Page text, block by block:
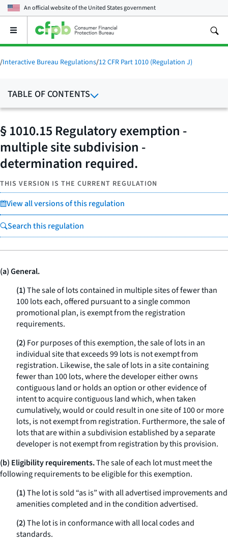
An official website of theUnited States government
Open
main
menu
/Interactive Bureau Regulations/12 CFR Part 1010 (Regulation J)
TABLE OF CONTENTS
§ 1010.15 Regulatory exemption -
multiple site subdivision -
determination required.
THIS VERSION IS THE CURRENT REGULATION
View all versions of this regulation
Search this regulation
(a) General.
(1)The sale of lots contained in multiple sites of fewer than
100 lots each, offered pursuant to a single common
promotional plan, is exempt from the registration
requirements.
(2) For purposes of this exemption, the sale of lots in an
individual site that exceeds 99 lots is not exempt from
registration. Likewise, the sale of lots in a site containing
fewer than 100 lots, where the developer either owns
contiguous land or holds an option or other evidence of
intent to acquire contiguous land which, when taken
cumulatively, would or could result in one site of 100 or more
lots, is not exempt from registration. Furthermore, the sale of
lots that are within a subdivision established by a separate
developer is not exempt from registration by this provision.
(b) Eligibility requirements.The sale of each lot must meet the
following requirements to be eligible for this exemption.
(1)The lot is sold “as is” with all advertised improvements and
amenities completed and in the condition advertised.
(2)The lot is in conformance with all local codes and
standards.